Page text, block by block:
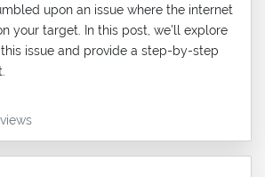
upon an issue where the internet
your target. In this post, we’ll explore
issue and provide a step-by-step